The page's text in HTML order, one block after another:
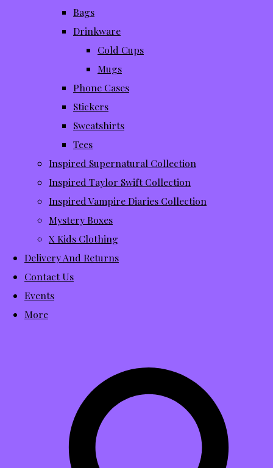
Bags
Drinkware
Cold Cups
Mugs
Phone Cases
Stickers
Sweatshirts
Tees
Inspired Supernatural Collection
Inspired Taylor Swift Collection
Inspired Vampire Diaries Collection
Mystery Boxes
X Kids Clothing
Delivery And Returns
Contact Us
Events
More